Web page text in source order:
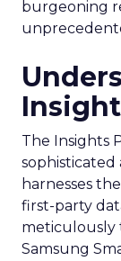
burgeoning
The Insights
harnesses
first-party
meticulously
Samsung